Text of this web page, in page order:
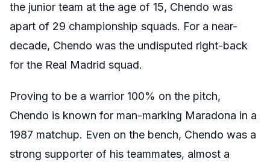
the junior team at the age of 15, Chendo was
apart of 29 championship squads. For a near-
decade, Chendo was the undisputed right-back
for the Real Madrid squad.
Proving to be a warrior 100% on the pitch,
Chendo is known for man-marking Maradona in a
1987 matchup. Even on the bench, Chendo was a
strong supporter of his teammates, almost a